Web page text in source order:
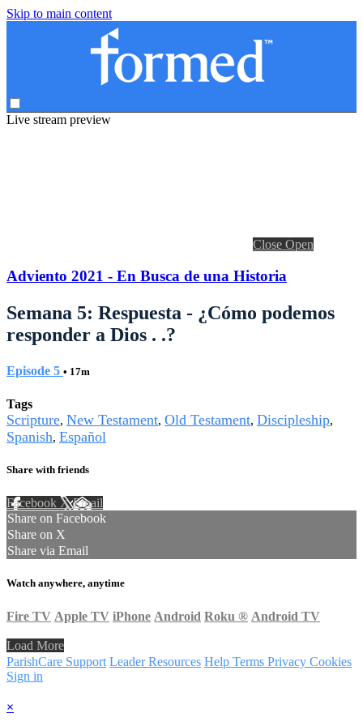
Skip to main content
Live stream preview
Close Open
Adviento 2021 - En Busca de una Historia
Semana 5: Respuesta - ¿Cómo podemos
responder a Dios . .?
Episode 5 • 17m
Tags
Scripture, New Testament, Old Testament, Discipleship,
Spanish, Español
Share with friends
Facebook XEmail
Share on Facebook
Share on X
Share via Email
Watch anywhere, anytime
Fire TV Apple TV iPhone Android Roku ® Android TV
Load More
ParishCare Support Leader Resources Help Terms Privacy Cookies
Sign in
×